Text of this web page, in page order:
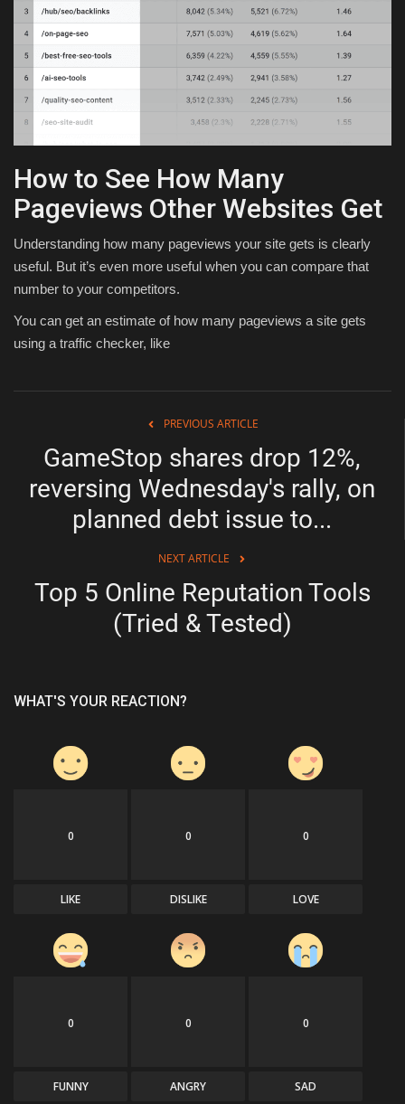
How to See How Many
Pageviews Other Websites Get
Understanding how many pageviews your site gets is clearly
useful. But it’s even more useful when you can compare that
number to your competitors.
You can get an estimate of how many pageviews a site gets
using a traffic checker, like
PREVIOUS ARTICLE
GameStop shares drop 12%,
reversing Wednesday's rally, on
planned debt issue to...
NEXT ARTICLE
Top 5 Online Reputation Tools
(Tried & Tested)
WHAT'S YOUR REACTION?
0
LIKE
0
DISLIKE
0
LOVE
0
FUNNY
0
ANGRY
0
SAD